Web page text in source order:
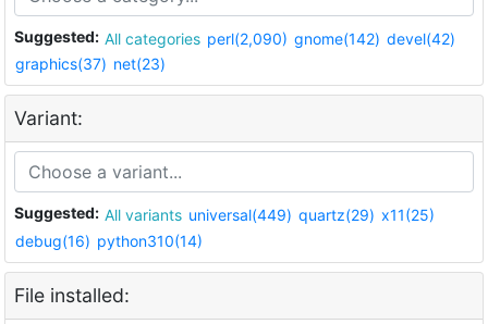
Suggested: All categories perl(2,090) gnome(142) devel(42)
graphics(37) net(23)
Variant:
Suggested: All variants universal(449) quartz(29) x11(25)
debug(16) python310(14)
File installed: